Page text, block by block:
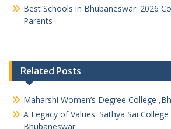
Best Schools in Bhubaneswar: 2026
Parents
Related Posts
Maharshi Women’s Degree College
A Legacy of Values: Sathya Sai
Bhubaneswar